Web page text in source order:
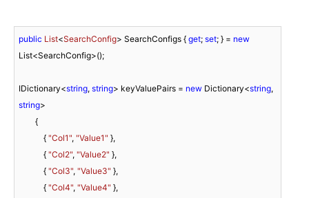
public List<SearchConfig> SearchConfigs { get; set; } = new
List<SearchConfig>();
IDictionary<string, string> keyValuePairs = new Dictionary<string
string>
            {
"Col1", "Value1" },
            {
"Col2", "Value2" },
            {
"Col3", "Value3" },
            {
"Col4", "Value4" },